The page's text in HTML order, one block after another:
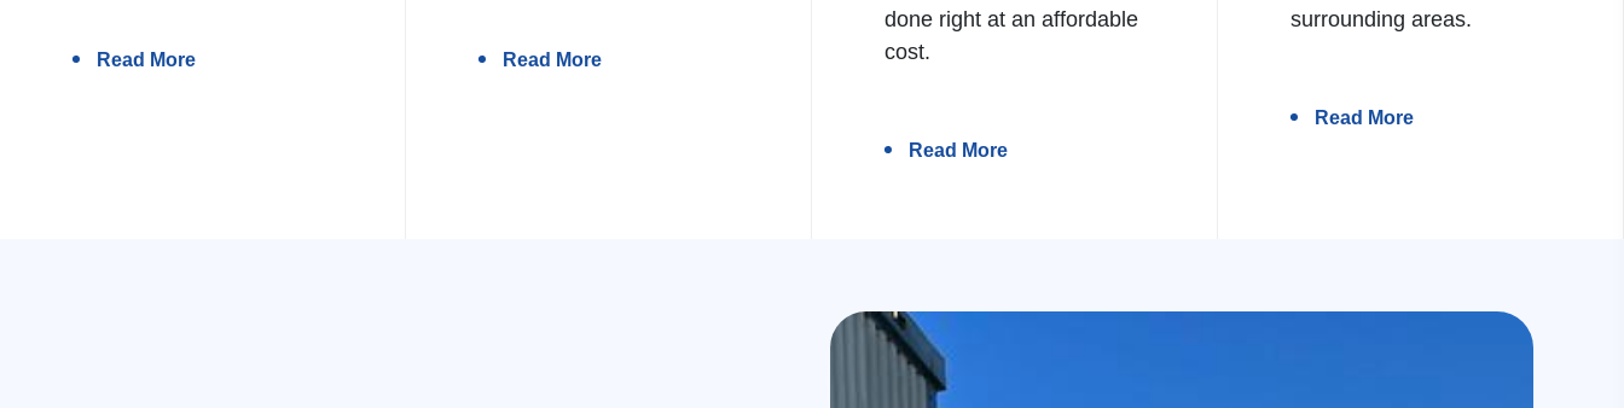
Read More Read More
done right at an affordable
cost.
Read More
surrounding areas.
Read More